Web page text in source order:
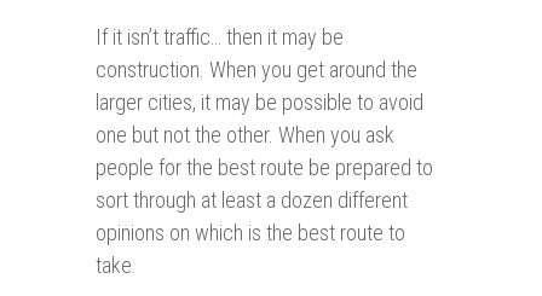
If it isn’t traffic… then it may be
construction. When you get around the
larger cities, it may be possible to avoid
one but not the other. When you ask
people for the best route be prepared to
sort through at least a dozen different
opinions on which is the best route to
take.